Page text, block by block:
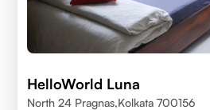
HelloWorld Luna
North 24 Pragnas,kolkata 700156